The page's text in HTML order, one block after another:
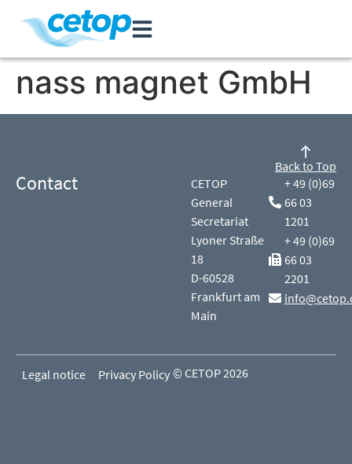
nass magnet GmbH
Contact
CETOP
General
Secretariat
Lyoner Straße
18
D-60528
Frankfurt am
Main
+ 49 (0)69
66 03
1201
+ 49 (0)69
66 03
2201
Back to Top
Legal notice Privacy Policy © CETOP 2026